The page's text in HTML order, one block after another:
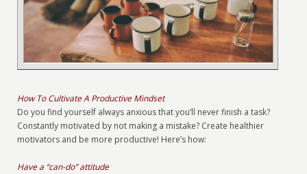
How To Cultivate A Productive Mindset
Do you find yourself always anxious that you’ll never finish a task?
Constantly motivated by not making a mistake? Create healthier
motivators and be more productive! Here’s how:
Have a “can-do” attitude